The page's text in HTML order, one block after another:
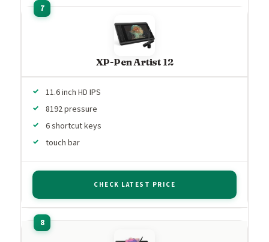
XP-Pen Artist 12
11.6 inch HD IPS
8192 pressure
6 shortcut keys
touch bar
CHECK LATEST PRICE